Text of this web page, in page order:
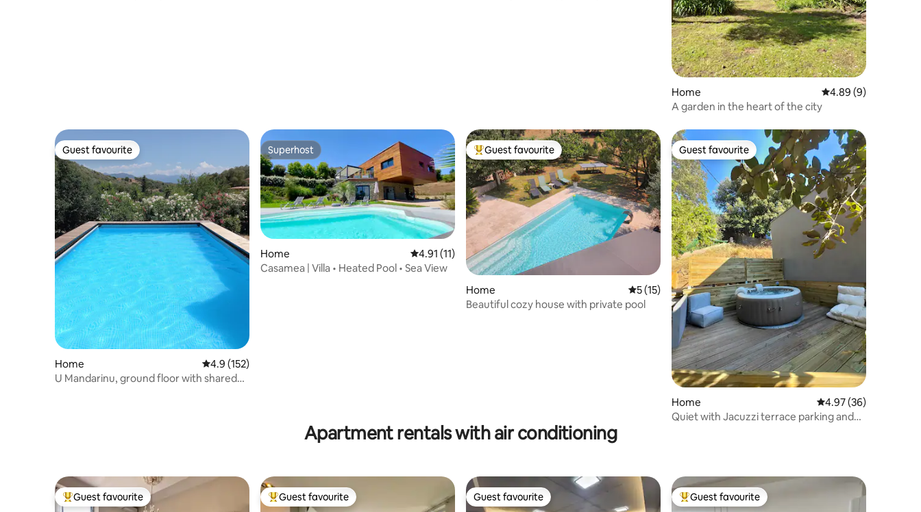
Home 4.89 out of 5
4.89 (9)
A garden in the heart of the city
Guest favourite
Guest favourite
Home 4.9 out of 5 average rating, 152 reviews
4.9 (152)
U Mandarinu, ground floor with shared
Superhost
Superhost
Home 4.91 out of 5 average rating, 11 reviews
4.91 (11)
Casamea | Villa • Heated Pool • Sea View
Top guest favourite
Guest favourite
Home 5 out of 5 average rating, 15 reviews
5 (15)
Beautiful cozy house with private pool
Guest favourite
Guest favourite
Home 4.97 out of 5 average
4.97 (36)
Quiet with Jacuzzi terrace parking and
Apartment rentals with air conditioning
Top guest favourite
Guest favourite Top guest favourite
Guest favourite Guest favourite
Guest favourite Top guest favourite
Guest favourite